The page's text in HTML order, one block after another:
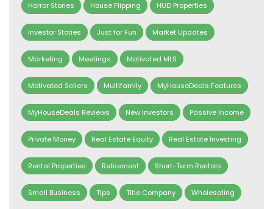
Horror Stories House Flipping HUD Properties
Investor Stories Just for Fun Market Updates
Marketing Meetings Motivated MLS
Motivated Sellers Multifamily MyHouseDeals Features
MyHouseDeals Reviews New Investors Passive Income
Private Money Real Estate Equity Real Estate Investing
Rental Properties Retirement Short-Term Rentals
Small Business Tips Title Company Wholesaling